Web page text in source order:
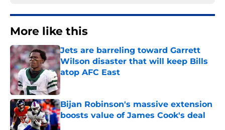
More like this
Jets are barreling toward Garrett
Wilson disaster that will keep Bills
atop AFC East
Published by on Invalid Date
Bijan Robinson's massive extension
boosts value of James Cook's deal
Published by on Invalid Date